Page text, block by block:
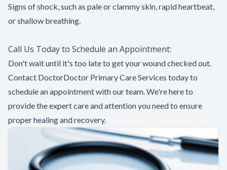
Signs of shock, such as pale or clammy skin, rapid heartbeat,
or shallow breathing.
Call Us Today to Schedule an Appointment:
Don't wait until it's too late to get your wound checked out.
Contact DoctorDoctor Primary Care Services today to
schedule an appointment with our team. We're here to
provide the expert care and attention you need to ensure
proper healing and recovery.